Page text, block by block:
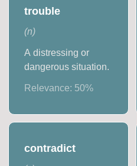
trouble
(n)
A distressing or
dangerous situation.
Relevance: 50%
contradict